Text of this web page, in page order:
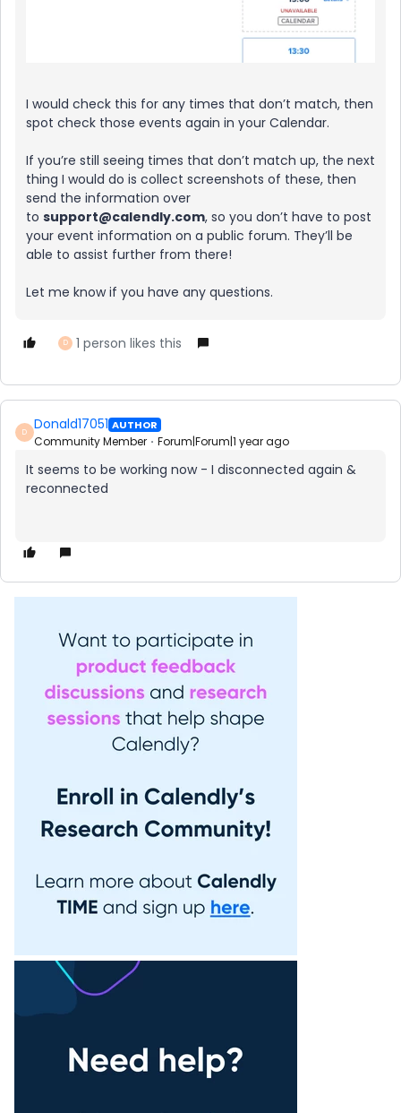
I would check this for any times that don’t match, then
spot check those events again in your Calendar.
If you’re still seeing times that don’t match up, the next
thing I would do is collect screenshots of these, then
send the information over
to support@calendly.com, so you don’t have to post
your event information on a public forum. They’ll be
able to assist further from there!
Let me know if you have any questions.
D 1 person likes this
D Donald17051 AUTHOR
Community Member Forum|Forum|1 year ago
It seems to be working now - I disconnected again &
reconnected